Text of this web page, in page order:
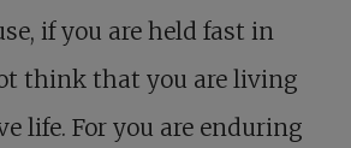
if you are held fast in
think that you are living
life. For you are enduring